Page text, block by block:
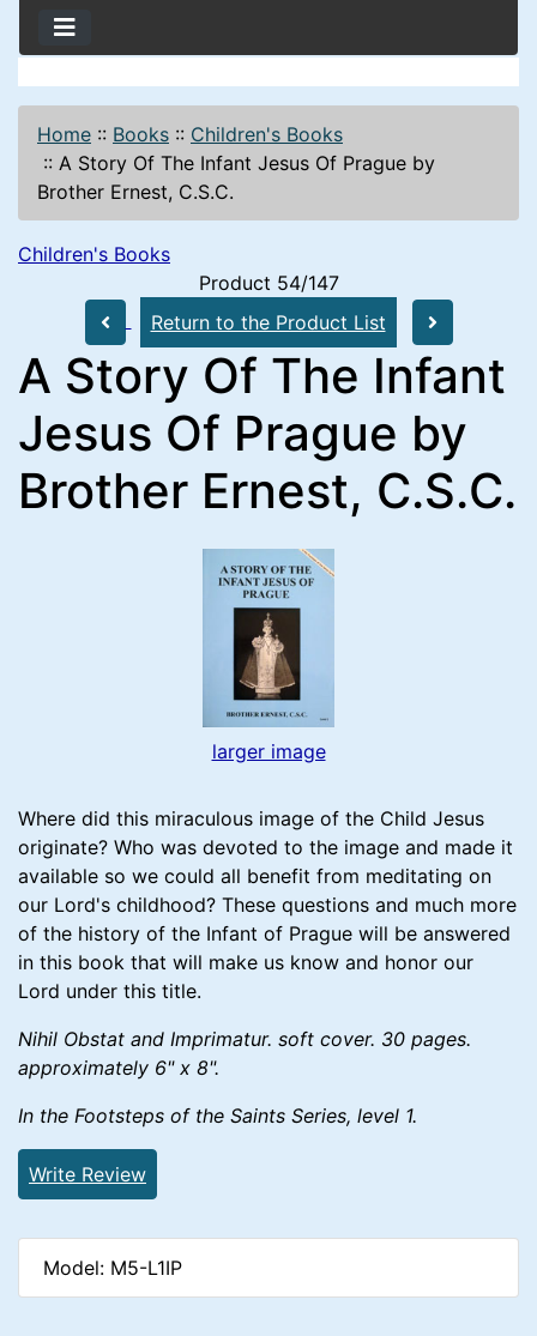
Home :: Books :: Children's Books
:: A Story Of The Infant Jesus Of Prague by
Brother Ernest, C.S.C.
Children's Books
Product 54/147
Return to the Product List
A Story Of The Infant
Jesus Of Prague by
Brother Ernest, C.S.C.
larger image
Where did this miraculous image of the Child Jesus
originate? Who was devoted to the image and made it
available so we could all benefit from meditating on
our Lord's childhood? These questions and much more
of the history of the Infant of Prague will be answered
in this book that will make us know and honor our
Lord under this title.
Nihil Obstat and Imprimatur. soft cover. 30 pages.
approximately 6" x 8".
In the Footsteps of the Saints Series, level 1.
Write Review
Model: M5-L1IP